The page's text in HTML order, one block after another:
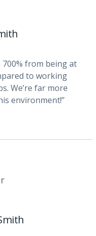
from being at
to working
We’re far more
environment!”